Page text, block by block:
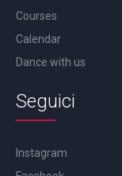
Courses
Calendar
Dance with us
Seguici
Instagram